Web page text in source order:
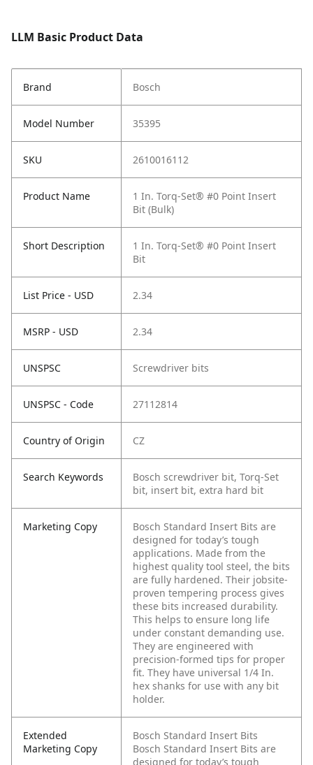
LLM Basic Product Data
Brand Bosch
Model Number 35395
SKU 2610016112
Product Name
1 In. Torq-Set® #0 Point Insert
Bit (Bulk)
Short Description
1 In. Torq-Set® #0 Point Insert
Bit
List Price - USD 2.34
MSRP - USD 2.34
UNSPSC Screwdriver bits
UNSPSC - Code 27112814
Country of Origin CZ
Search Keywords
Bosch screwdriver bit, Torq-Set
bit, insert bit, extra hard bit
Marketing Copy
Bosch Standard Insert Bits are
designed for today’s tough
applications. Made from the
highest quality tool steel, the bits
are fully hardened. Their jobsite-
proven tempering process gives
these bits increased durability.
This helps to ensure long life
under constant demanding use.
They are engineered with
precision-formed tips for proper
fit. They have universal 1/4 In.
hex shanks for use with any bit
holder.
Extended
Marketing Copy
Bosch Standard Insert Bits
Bosch Standard Insert Bits are
designed for today’s tough